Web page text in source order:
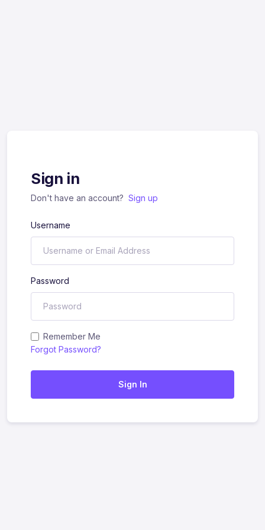
Sign in
Don't have an account? Sign up
Username
Password
Remember Me
Forgot Password?
Sign In